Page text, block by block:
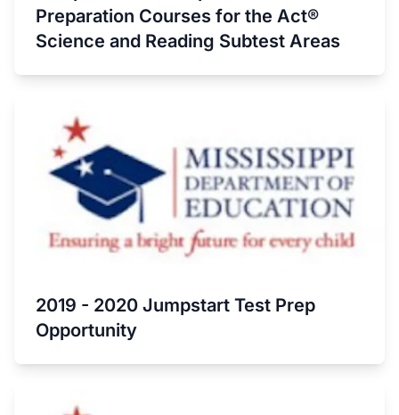
Preparation Courses for the Act®
Science and Reading Subtest Areas
2019 - 2020 Jumpstart Test Prep
Opportunity